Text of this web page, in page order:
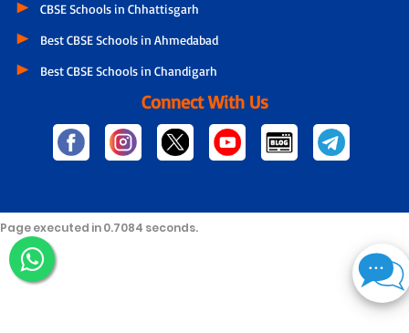
CBSE Schools in Chhattisgarh
Best CBSE Schools in Ahmedabad
Best CBSE Schools in Chandigarh
Connect With Us
Page executed in 0.7084 seconds.